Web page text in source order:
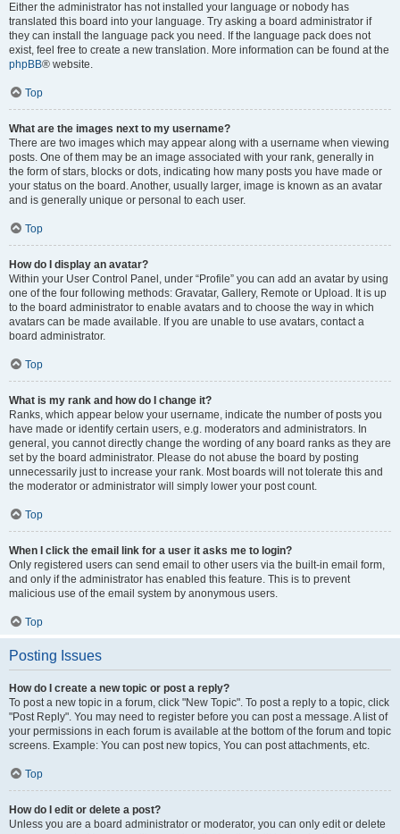
Either the administrator has not installed your language or nobody has
translated this board into your language. Try asking a board administrator if
they can install the language pack you need. If the language pack does not
exist, feel free to create a new translation. More information can be found at the
phpBB® website.
Top
What are the images next to my username?
There are two images which may appear along with a username when viewing
posts. One of them may be an image associated with your rank, generally in
the form of stars, blocks or dots, indicating how many posts you have made or
your status on the board. Another, usually larger, image is known as an avatar
and is generally unique or personal to each user.
Top
How do I display an avatar?
Within your User Control Panel, under “Profile” you can add an avatar by using
one of the four following methods: Gravatar, Gallery, Remote or Upload. It is up
to the board administrator to enable avatars and to choose the way in which
avatars can be made available. If you are unable to use avatars, contact a
board administrator.
Top
What is my rank and how do I change it?
Ranks, which appear below your username, indicate the number of posts you
have made or identify certain users, e.g. moderators and administrators. In
general, you cannot directly change the wording of any board ranks as they are
set by the board administrator. Please do not abuse the board by posting
unnecessarily just to increase your rank. Most boards will not tolerate this and
the moderator or administrator will simply lower your post count.
Top
When I click the email link for a user it asks me to login?
Only registered users can send email to other users via the built-in email form,
and only if the administrator has enabled this feature. This is to prevent
malicious use of the email system by anonymous users.
Top
Posting Issues
How do I create a new topic or post a reply?
To post a new topic in a forum, click "New Topic". To post a reply to a topic, click
"Post Reply". You may need to register before you can post a message. A list of
your permissions in each forum is available at the bottom of the forum and topic
screens. Example: You can post new topics, You can post attachments, etc.
Top
How do I edit or delete a post?
Unless you are a board administrator or moderator, you can only edit or delete